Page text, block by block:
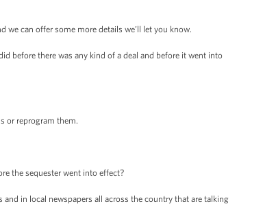
we can offer some more details we’ll let you know.
before there was any kind of a deal and before it went into
or reprogram them.
the sequester went into effect?
in local newspapers all across the country that are talking